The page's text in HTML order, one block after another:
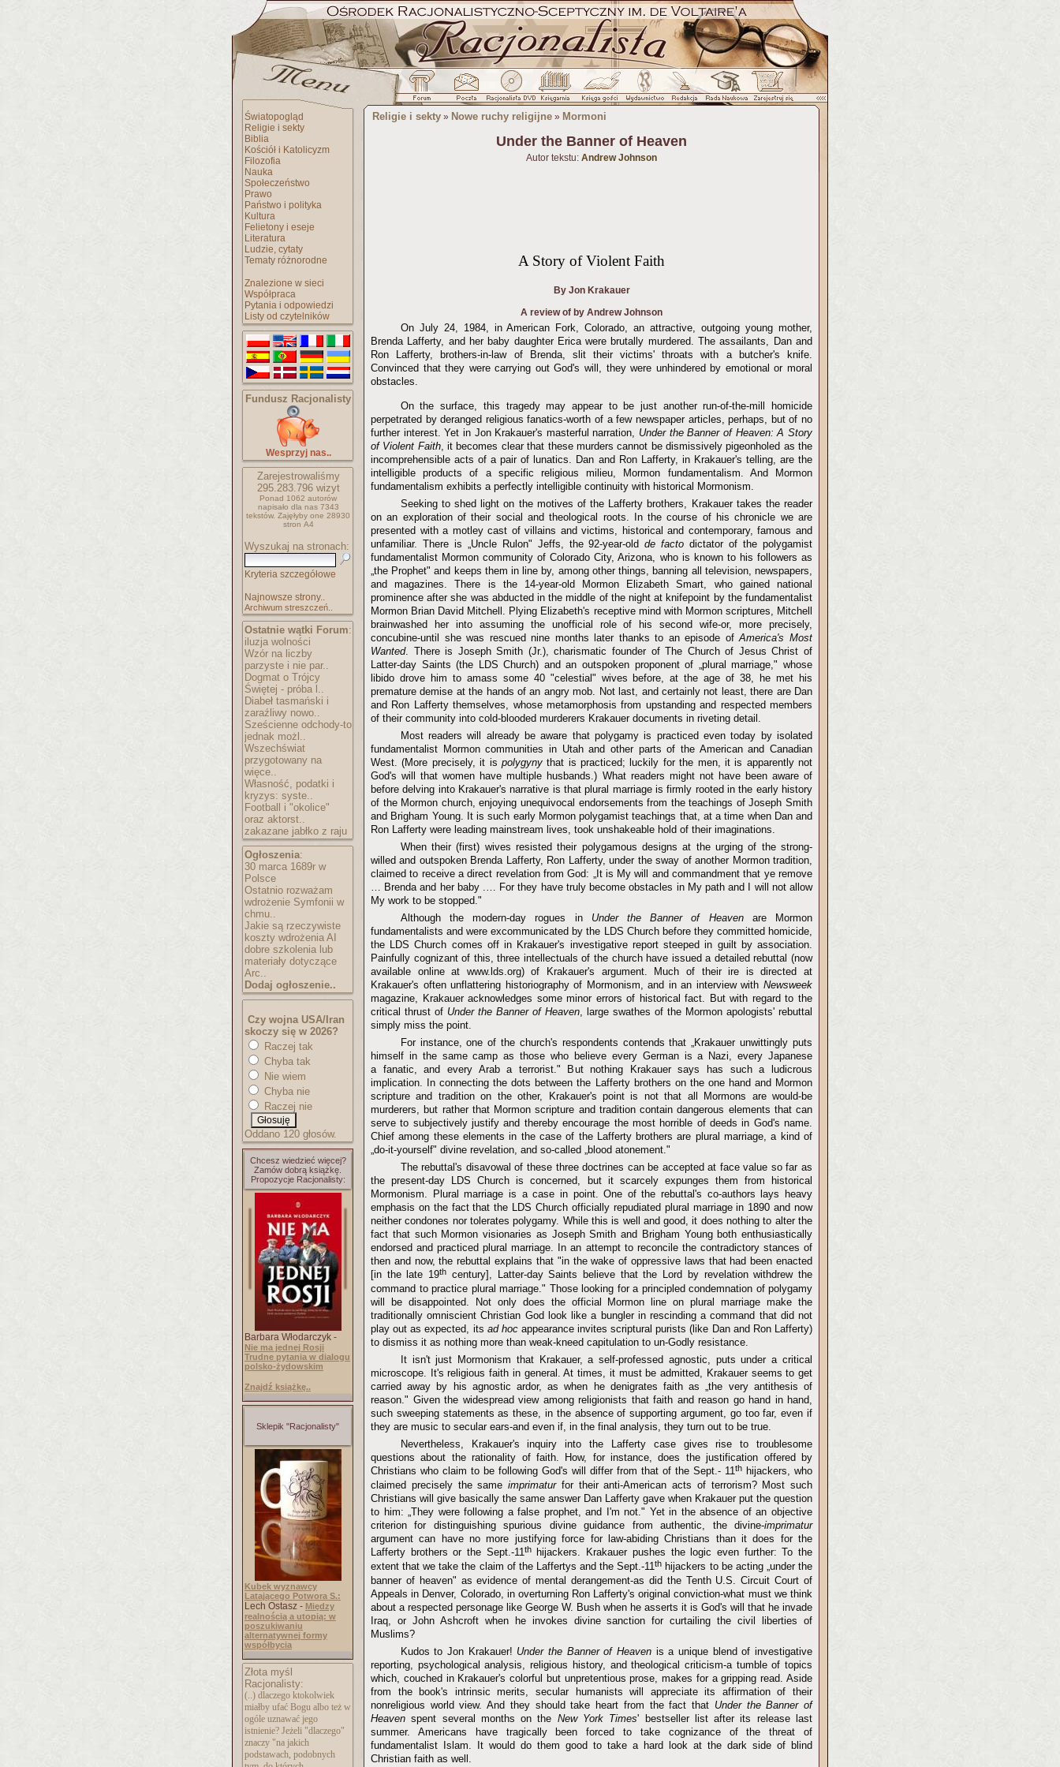
Światopogląd
Religie i sekty
Biblia
Kościół i Katolicyzm
Filozofia
Nauka
Społeczeństwo
Prawo
Państwo i polityka
Kultura
Felietony i eseje
Literatura
Ludzie, cytaty
Tematy różnorodne
Znalezione w sieci
Współpraca
Pytania i odpowiedzi
Listy od czytelników
Fundusz Racjonalisty
Wesprzyj nas..
Zarejestrowaliśmy
295.283.796wizyt
Ponad 1062 autorów
napisało dla nas 7343
tekstów. Zajęłyby one 28930
stron A4
Wyszukaj na stronach:
Kryteria szczegółowe
Najnowsze strony..
Archiwum streszczeń..
Ostatnie wątki Forum:
iluzja wolności
Wzór na liczby
parzyste i nie par..
Dogmat o Trójcy
Świętej - próba l..
Diabeł tasmański i
zaraźliwy nowo..
Sześcienne odchody-to
jednak możl..
Wszechświat
przygotowany na
więce..
Własność, podatki i
kryzys: syste..
Football i "okolice"
oraz aktorst..
zakazane jabłko z raju
Ogłoszenia:
30 marca 1689r w
Polsce
Ostatnio rozważam
wdrożenie Symfonii w
chmu..
Jakie są rzeczywiste
koszty wdrożenia AI
dobre szkolenia lub
materiały dotyczące
Arc..
Dodaj ogłoszenie..
Czy wojna USA/Iran
skoczy się w 2026?
Raczej tak
Chyba tak
Nie wiem
Chyba nie
Raczej nie
Oddano 120 głosów.
Chcesz wiedzieć więcej?
Zamów dobrą książkę.
Propozycje Racjonalisty:
Barbara Włodarczyk -
Nie ma jednej Rosji
Trudne pytania w dialogu
polsko-żydowskim
Znajdź książkę..
Sklepik "Racjonalisty"
Kubek wyznawcy
Latającego Potwora S.:
Lech Ostasz - Między
realnością a utopią: w
poszukiwaniu
alternatywnej formy
współbycia
Złota myśl
Racjonalisty:
(..) dlaczego ktokolwiek
miałby ufać Bogu albo też w
ogóle uznawać jego
istnienie? Jeżeli "dlaczego"
znaczy "na jakich
podstawach, podobnych
Religie i sekty » Nowe ruchy religijne » Mormoni
Under the Banner of Heaven
Autor tekstu: Andrew Johnson
A Story of Violent Faith
By Jon Krakauer
A review of by Andrew Johnson
On July 24, 1984, in American Fork,Colorado, an attractive, outgoing young mother,
Brenda Lafferty, and her baby daughter Erica were brutally murdered. The assailants, Dan and
Ron Lafferty, brothers-in-law of Brenda, slit their victims' throats with a butcher's knife.
Convinced that they were carrying out God's will, they were unhindered by emotional or moral
obstacles.
On the surface, this tragedy may appear to be just another run-of-the-mill homicide
perpetrated by deranged religious fanatics-worth of a few newspaper articles, perhaps, but of no
further interest. Yet in Jon Krakauer's masterful narration, Under the Banner of Heaven: A Story
of Violent Faith, it becomes clear that these murders cannot be dismissively pigeonholed as the
incomprehensible acts of a pair of lunatics. Dan and Ron Lafferty, in Krakauer's telling, are the
intelligible products of a specific religious milieu, Mormon fundamentalism. And Mormon
fundamentalism exhibits a perfectly intelligible continuity with historical Mormonism.
Seeking to shed light on the motives of the Lafferty brothers, Krakauer takes the reader
on an exploration of their social and theological roots. In the course of his chronicle we are
presented with a motley cast of villains and victims, historical and contemporary, famous and
unfamiliar. There is „Uncle Rulon" Jeffs, the 92-year-oldde facto dictator of the polygamist
fundamentalist Mormon community of Colorado City, Arizona, who is known to his followers as
„the Prophet" and keeps them in line by, among other things, banning all television, newspapers,
and magazines. There is the 14-year-old Mormon Elizabeth Smart, who gained national
prominence after she was abducted in the middle of the night at knifepoint by the fundamentalist
Mormon Brian David Mitchell. Plying Elizabeth's receptive mind with Mormon scriptures, Mitchell
brainwashed her into assuming the unofficial role of his second wife-or, more precisely,
concubine-until she was rescued nine months later thanks to an episode ofAmerica's Most
Wanted. There is Joseph Smith (Jr.), charismatic founder of The Church of Jesus Christ of
Latter-day Saints (the LDS Church) and an outspoken proponent of „plural marriage," whose
libido drove him to amass some 40 "celestial" wives before, at the age of 38, he met his
premature demise at the hands of an angry mob. Not last, and certainly not least, there are Dan
and Ron Lafferty themselves, whose metamorphosis from upstanding and respected members
of their community into cold-blooded murderers Krakauer documents in riveting detail.
Most readers will already be aware that polygamy is practiced even today by isolated
fundamentalist Mormon communities in Utahand other parts of the American and Canadian
West. (More precisely, it is polygynythat is practiced; luckily for the men, it is apparently not
God's will that women have multiple husbands.) What readers might not have been aware of
before delving into Krakauer's narrative is that plural marriage is firmly rooted in the early history
of the Mormon church, enjoying unequivocal endorsements from the teachings of Joseph Smith
and Brigham Young. It is such early Mormon polygamist teachings that, at a time when Dan and
Ron Lafferty were leading mainstream lives, took unshakeable hold of their imaginations.
When their (first) wives resisted their polygamous designs at the urging of the strong-
willed and outspoken Brenda Lafferty, Ron Lafferty, under the sway of another Mormon tradition,
claimed to receive a direct revelation from God: „It is My will and commandment that ye remove
… Brenda and her baby .… For they have truly become obstacles in My path and I will not allow
My work to be stopped."
Although the modern-day rogues in Under the Banner of Heavenare Mormon
fundamentalists and were excommunicated by the LDS Churchbefore they committed homicide,
the LDS Church comes off in Krakauer's investigative report steeped in guilt by association.
Painfully cognizant of this, three intellectuals of the church have issued a detailed rebuttal (now
available online at www.lds.org) of Krakauer's argument. Much of their ire is directed at
Krakauer's often unflattering historiography of Mormonism, and in an interview with Newsweek
magazine, Krakauer acknowledges some minor errors of historical fact. But with regard to the
critical thrust of Under the Banner of Heaven, large swathes of the Mormon apologists' rebuttal
simply miss the point.
For instance, one of the church's respondents contends that „Krakauer unwittingly puts
himself in the same camp as those who believe every German is a Nazi, every Japanese
a fanatic, and every Arab a terrorist." But nothing Krakauer says has such a ludicrous
implication. In connecting the dots between the Lafferty brothers on the one hand and Mormon
scripture and tradition on the other, Krakauer's point is not that all Mormons are would-be
murderers, but rather that Mormon scripture and tradition contain dangerous elements that can
serve to subjectively justify and thereby encourage the most horrible of deeds in God's name.
Chief among these elements in the case of the Lafferty brothers are plural marriage, a kind of
„do-it-yourself" divine revelation, and so-called „blood atonement."
The rebuttal's disavowal of these three doctrines can be accepted at face value so far as
the present-day
LDS Church is concerned, but it scarcely expunges them from historical
Mormonism. Plural marriage is a case in point. One of the rebuttal's co-authors lays heavy
emphasis on the fact that the LDS Church officially repudiated plural marriage in 1890 and now
neither condones nor tolerates polygamy. While this is well and good, it does nothing to alter the
fact that such Mormon visionaries as Joseph Smith and Brigham Young both enthusiastically
endorsed and practiced plural marriage. In an attempt to reconcile the contradictory stances of
then and now, the rebuttal explains that "in the wake of oppressive laws that had been enacted
[in the late 19th century], Latter-day Saints believe that the Lord by revelation withdrew the
command to practice plural marriage." Those looking for a principled condemnation of polygamy
will be disappointed. Not only does the official Mormon line on plural marriage make the
traditionally omniscient Christian God look like a bungler in rescinding a command that did not
play out as expected, its ad hocappearance invites scriptural purists (like Dan and Ron Lafferty)
to dismiss it as nothing more than weak-kneed capitulation to un-Godly resistance.
It isn't just Mormonism that Krakauer, a self-professed agnostic, puts under a critical
microscope. It's religious faith in general. At times, it must be admitted, Krakauer seems to get
carried away by his agnostic ardor, as when he denigrates faith as „the very antithesis of
reason." Given the widespread view among religionists that faith and reason go hand in hand,
such sweeping statements as these, in the absence of supporting argument, go too far, even if
they are music to secular ears-and even if, in the final analysis, they turn out to be true.
Nevertheless, Krakauer's inquiry into the Lafferty case gives rise to troublesome
questions about the rationality of faith. How, for instance, does the justification offered by
Christians who claim to be following God's will differ from that of the Sept.- 11th hijackers, who
claimed precisely the same imprimaturfor their anti-American acts of terrorism? Most such
Christians will give basically the same answer Dan Lafferty gave when Krakauer put the question
to him: „They were following a false prophet, and I'm not." Yet in the absence of an objective
criterion for distinguishing spurious divine guidance from authentic, the divine-imprimatur
argument can have no more justifying force for law-abiding Christians than it does for the
Lafferty brothers or the Sept.-11thhijackers. Krakauer pushes the logic even further: To the
extent that we take the claim of the Laffertys and the Sept.-11th hijackers to be acting „under the
banner of heaven" as evidence of mental derangement-as did the Tenth U.S. Circuit Court of
Appeals in Denver, Colorado, in overturning Ron Lafferty's original conviction-what must we think
about a respected personage like George W. Bush when he asserts it is God's will that he invade
Iraq, or John Ashcroft when he invokes divine sanction for curtailing the civil liberties of
Muslims?
Kudos to Jon Krakauer! Under the Banner of Heaven is a unique blend of investigative
reporting, psychological analysis, religious history, and theological criticism-a tumble of topics
which, couched in Krakauer's colorful but unpretentious prose, makes for a gripping read. Aside
from the book's intrinsic merits, secular humanists will appreciate its affirmation of their
nonreligious world view. And they should take heart from the fact that Under the Banner of
Heaven spent several months on the New York Times' bestseller list after its release last
summer. Americans have tragically been forced to take cognizance of the threat of
fundamentalist Islam. It would do them good to take a hard look at the dark side of blind
Christian faith as well.